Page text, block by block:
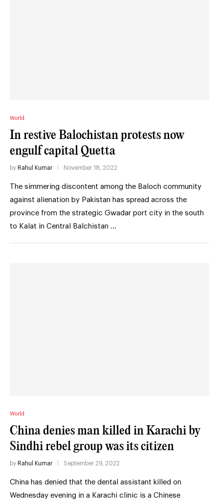
World
In restive Balochistan protests now
engulf capital Quetta
by Rahul Kumar November 18, 2022
The simmering discontent among the Baloch community
against alienation by Pakistan has spread across the
province from the strategic Gwadar port city in the south
to Kalat in Central Balchistan …
World
China denies man killed in Karachi by
Sindhi rebel group was its citizen
by Rahul Kumar September 29, 2022
China has denied that the dental assistant killed on
Wednesday evening in a Karachi clinic is a Chinese